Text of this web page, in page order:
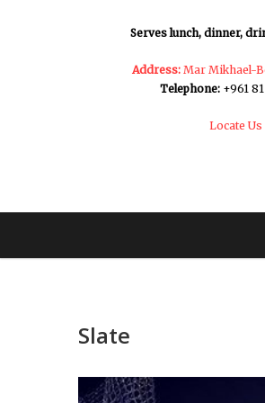
Serves lunch, dinner,
Address:Mar Mikhael-
Telephone:+961
Locate Us
Slate